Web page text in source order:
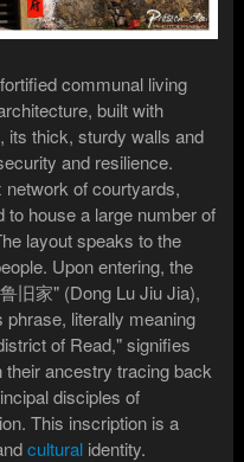
communal living
built with
its thick, sturdy walls and
and resilience.
of courtyards,
to house a large number of
layout speaks to the
Upon entering, the
旧家" (Dong Lu Jiu Jia),
literally meaning
of Read," signifies
their ancestry tracing back
disciples of
This inscription is a
cultural identity.